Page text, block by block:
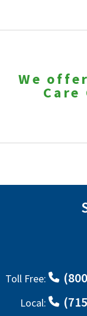
We
Toll Free:
Local: